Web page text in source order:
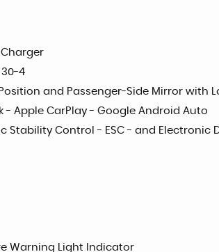
Charger
30-4
and Passenger-Side Mirror with
- Apple CarPlay - Google Android Auto
Stability Control - ESC - and Electronic
Warning Light Indicator